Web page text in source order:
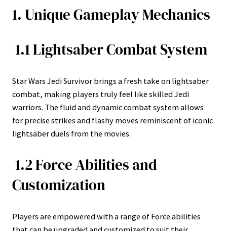
1. Unique Gameplay Mechanics
1.1 Lightsaber Combat System
Star Wars Jedi Survivor brings a fresh take on lightsaber
combat, making players truly feel like skilled Jedi
warriors. The fluid and dynamic combat system allows
for precise strikes and flashy moves reminiscent of iconic
lightsaber duels from the movies.
1.2 Force Abilities and
Customization
Players are empowered with a range of Force abilities